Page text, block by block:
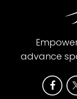
advance